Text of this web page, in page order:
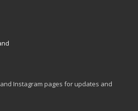
Instagram pages for updates and